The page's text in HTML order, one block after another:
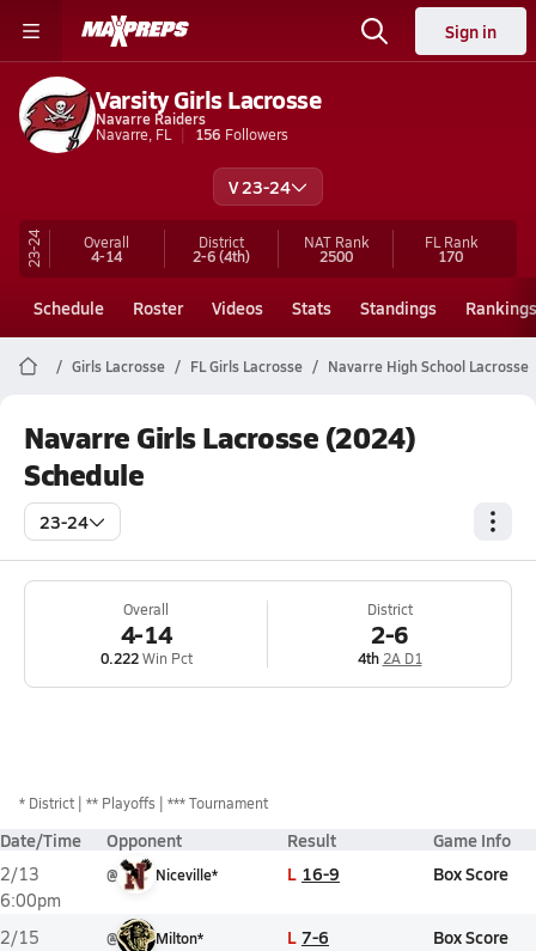
Sign in
Varsity Girls Lacrosse
Navarre Raiders
Navarre, FL
156 Followers
V 23-24
23-24 Overall
4-14
District
2-6(4th)
NAT Rank
2500
FL Rank
170
Schedule Roster Videos Stats Standings Rankings
Girls Lacrosse FL Girls Lacrosse Navarre High School Lacrosse
Navarre Girls Lacrosse (2024)
Schedule
23-24
Overall
4-14
0.222Win Pct
District
2-6
4th 2A D1
* District ** Playoffs *** Tournament
Date/Time Opponent Result Game Info
2/13
6:00pm
@ Niceville* L 16-9 Box Score
2/15
@ Milton* L 7-6 Box Score